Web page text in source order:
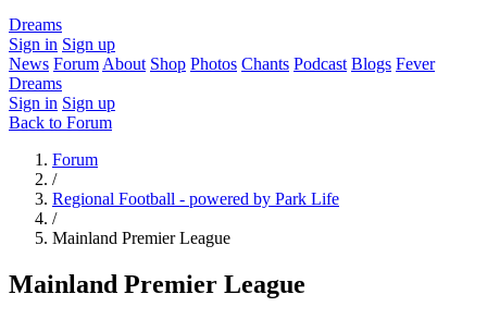
Dreams
Sign in Sign up
News Forum About Shop Photos Chants Podcast Blogs Fever
Dreams
Sign in Sign up
Back to Forum
Forum
/
Regional Football - powered by Park Life
/
Mainland Premier League
Mainland Premier League